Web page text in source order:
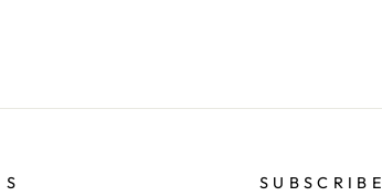
SUBSCRIBE